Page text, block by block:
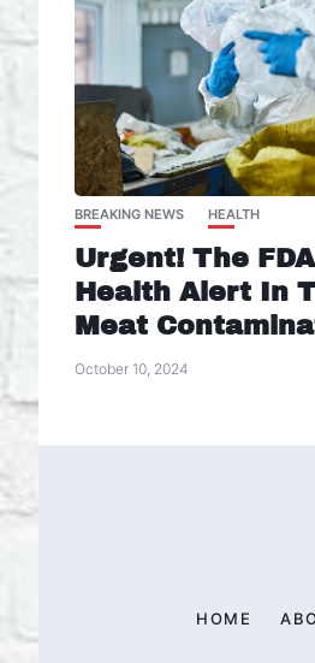
BREAKING NEWS HEALTH
Urgent! The
Health Alert In
Meat
October 10, 2024
HOME